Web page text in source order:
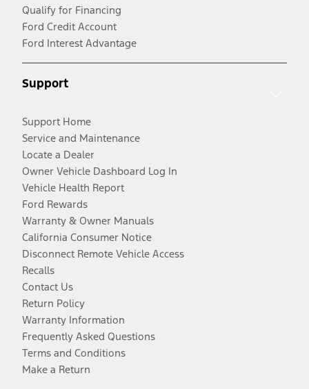
Qualify for Financing
Ford Credit Account
Ford Interest Advantage
Support
Support Home
Service and Maintenance
Locate a Dealer
Owner Vehicle Dashboard Log In
Vehicle Health Report
Ford Rewards
Warranty & Owner Manuals
California Consumer Notice
Disconnect Remote Vehicle Access
Recalls
Contact Us
Return Policy
Warranty Information
Frequently Asked Questions
Terms and Conditions
Make a Return